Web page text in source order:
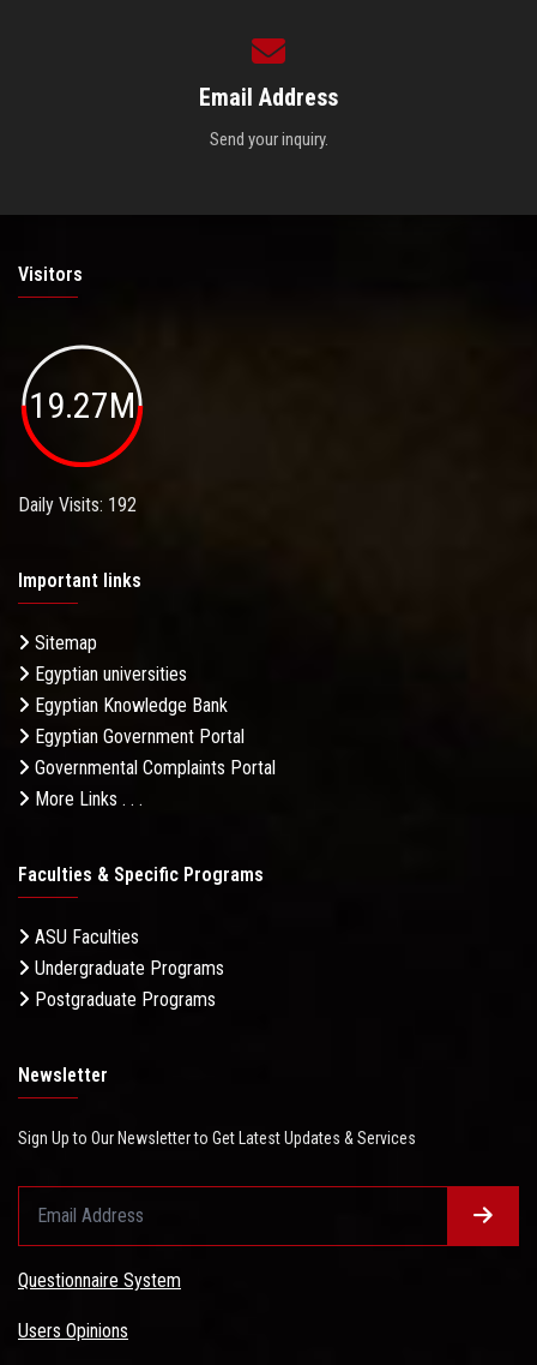
Email Address
Send your inquiry.
Visitors
19.27M
Daily Visits: 192
Important links
Sitemap
Egyptian universities
Egyptian Knowledge Bank
Egyptian Government Portal
Governmental Complaints Portal
More Links . . .
Faculties & Specific Programs
ASU Faculties
Undergraduate Programs
Postgraduate Programs
Newsletter
Sign Up to Our Newsletter to Get Latest Updates & Services
Questionnaire System
Users Opinions